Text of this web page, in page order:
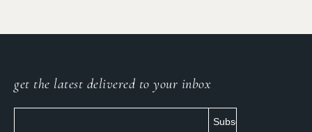
get the latest delivered to your inbox